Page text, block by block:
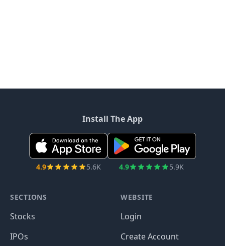
Install The App
4.9 5.6K 4.9 5.9K
SECTIONS
Stocks
IPOs
WEBSITE
Login
Create Account